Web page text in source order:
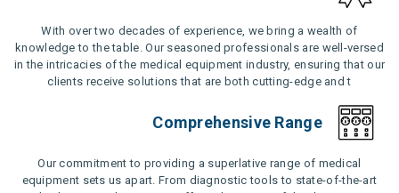
With over two decades of experience, we bring a wealth of
knowledge to the table. Our seasoned professionals are well-versed
in the intricacies of the medical equipment industry, ensuring that our
clients receive solutions that are both cutting-edge and t
Comprehensive Range
Our commitment to providing a superlative range of medical
equipment sets us apart. From diagnostic tools to state-of-the-art